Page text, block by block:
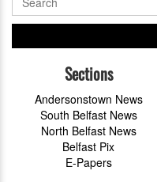
Sections
Andersonstown News
South Belfast News
North Belfast News
Belfast Pix
E-Papers